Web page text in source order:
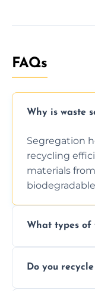
FAQs
Why is waste
Segregation
recycling
materials
What types of
facility
Do you